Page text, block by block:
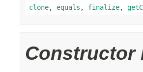
clone, equals , finalize,
Constructor